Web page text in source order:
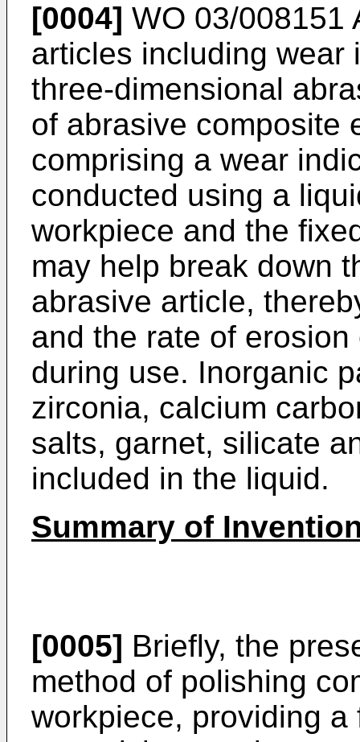
[0004] WO 03/008151
articles including wear
three-dimensional
of abrasive composite
comprising a wear
conducted using a
workpiece and the
may help break down
abrasive article,
and the rate of
during use. Inorganic
zirconia, calcium
salts, garnet, silicate
included in the liquid.
Summary of
[0005] Briefly, the
method of polishing
workpiece, providing